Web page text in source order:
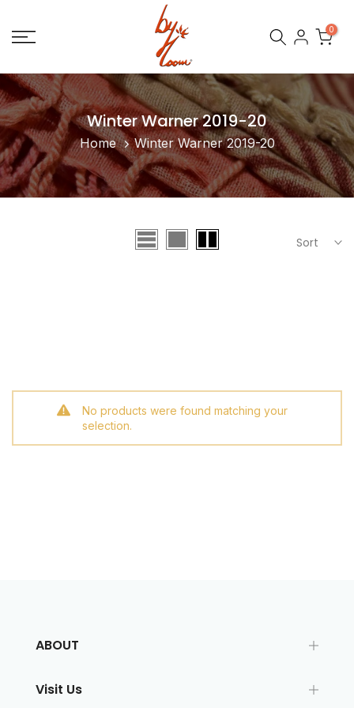
to
0
Winter Warner 2019-20
Home Winter Warner 2019-20
Sort
No products were found matching your
selection.
ABOUT
Visit Us